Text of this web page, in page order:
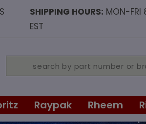
SHIPPING HOURS: MON-FRI
EST
Raypak Rheem